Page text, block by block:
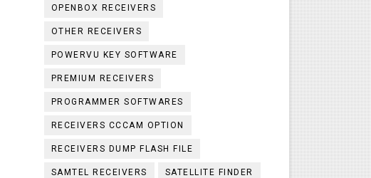
OPENBOX RECEIVERS
OTHER RECEIVERS
POWERVU KEY SOFTWARE
PREMIUM RECEIVERS
PROGRAMMER SOFTWARES
RECEIVERS CCCAM OPTION
RECEIVERS DUMP FLASH FILE
SAMTEL RECEIVERS SATELLITE FINDER